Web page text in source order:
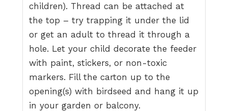
children). Thread can be attached at
the top – try trapping it under the lid
or get an adult to thread it through a
hole. Let your child decorate the feeder
with paint, stickers, or non-toxic
markers. Fill the carton up to the
opening(s) with birdseed and hang it up
in your garden or balcony.